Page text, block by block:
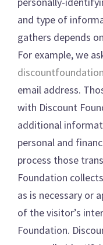
and type of
gathers depends
For example, we
email address.
with Discount
additional
personal and
process those
Foundation
as is necessary or
of the visitor’s
Foundation.